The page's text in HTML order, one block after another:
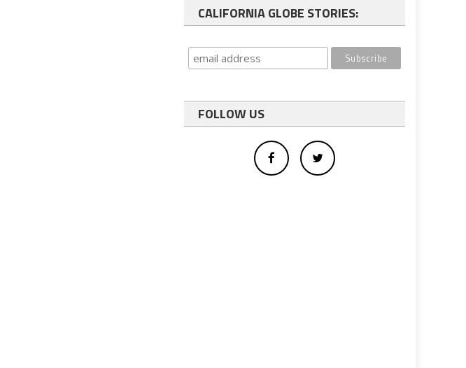
CALIFORNIA GLOBE STORIES:
FOLLOW US